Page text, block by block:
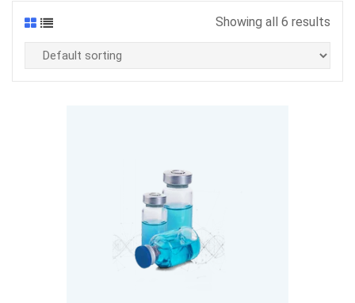
Showing all 6 results